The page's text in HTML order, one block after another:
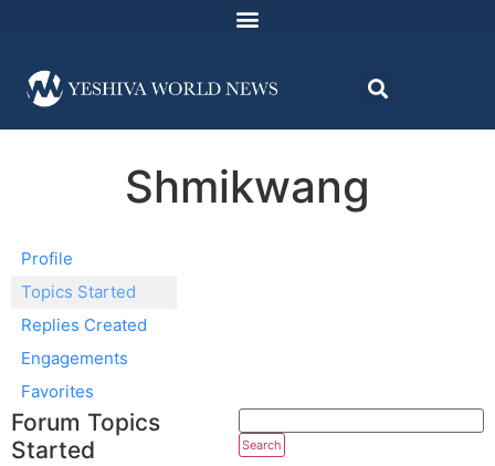
Shmikwang
Profile
Topics Started
Replies Created
Engagements
Favorites
Forum Topics
Started